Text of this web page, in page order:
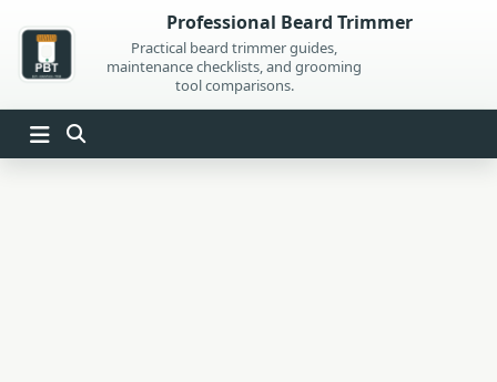
content
Professional Beard Trimmer
Practical beard trimmer guides,
maintenance checklists, and grooming
tool comparisons.